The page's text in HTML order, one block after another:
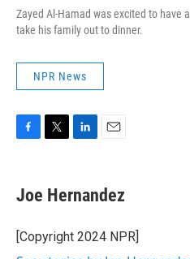
Zayed Al-Hamad was excited to have
take his family out to dinner.
NPR News
e
b
o
k
t
t
r
k
e
I
i
l
Joe Hernandez
[Copyright 2024 NPR]